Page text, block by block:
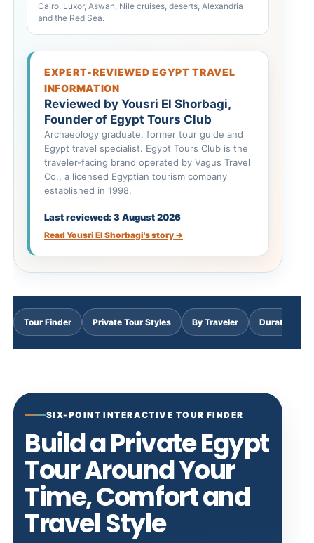
Cairo, Luxor, Aswan, Nile cruises, deserts, Alexandria
and the Red Sea.
EXPERT-REVIEWED EGYPT TRAVEL
INFORMATION
Reviewed by Yousri El Shorbagi,
Founder of Egypt Tours Club
Archaeology graduate, former tour guide and
Egypt travel specialist. Egypt Tours Club is the
traveler-facing brand operated by Vagus Travel
Co., a licensed Egyptian tourism company
established in 1998.
Last reviewed: 3 August 2026
Read Yousri El Shorbagi's story →
Tour Finder Private Tour Styles By Traveler Duration &
SIX-POINT INTERACTIVE TOUR FINDER
Build a Private Egypt
Tour Around Your
Time, Comfort and
Travel Style